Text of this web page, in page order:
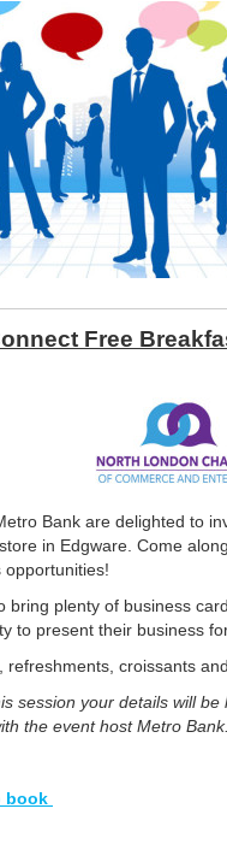
Free
Bank are delighted to
in Edgware. Come
opportunities!
bring plenty of business
to present their business
refreshments, croissants
session your details will
the event host Metro Bank.
book